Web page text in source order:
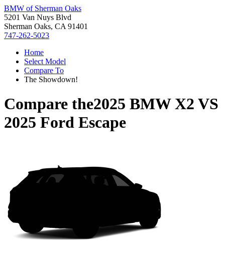
BMW of Sherman Oaks
5201 Van Nuys Blvd
Sherman Oaks, CA 91401
747-262-5023
Home
Select Model
Compare To
The Showdown!
Compare the2025 BMW X2 VS
2025 Ford Escape